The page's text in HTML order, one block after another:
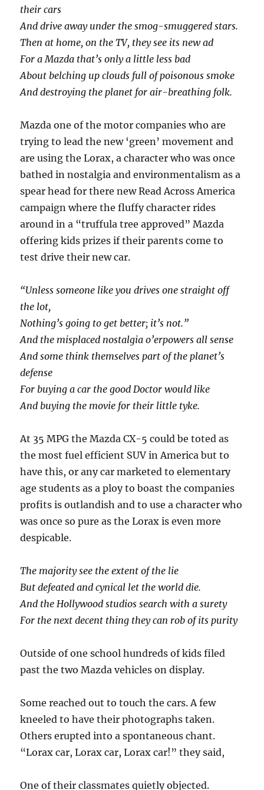
their cars
And drive away under the smog-smuggered stars.
Then at home, on the TV, they see its new ad
For a Mazda that’s only a little less bad
About belching up clouds full of poisonous smoke
And destroying the planet for air-breathing folk.
Mazda one of the motor companies who are
trying to lead the new ‘green’ movement and
are using the Lorax, a character who was once
bathed in nostalgia and environmentalism as a
spear head for there new Read Across America
campaign where the fluffy character rides
around in a “truffula tree approved” Mazda
offering kids prizes if their parents come to
test drive their new car.
“Unless someone like you drives one straight off
the lot,
Nothing’s going to get better; it’s not.”
And the misplaced nostalgia o’erpowers all sense
And some think themselves part of the planet’s
defense
For buying a car the good Doctor would like
And buying the movie for their little tyke.
At 35 MPG the Mazda CX-5 could be toted as
the most fuel efficient SUV in America but to
have this, or any car marketed to elementary
age students as a ploy to boast the companies
profits is outlandish and to use a character who
was once so pure as the Lorax is even more
despicable.
The majority see the extent of the lie
But defeated and cynical let the world die.
And the Hollywood studios search with a surety
For the next decent thing they can rob of its purity
Outside of one school hundreds of kids filed
past the two Mazda vehicles on display.
Some reached out to touch the cars. A few
kneeled to have their photographs taken.
Others erupted into a spontaneous chant.
“Lorax car, Lorax car, Lorax car!” they said,
One of their classmates quietly objected.